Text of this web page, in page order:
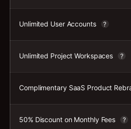
Unlimited User Accounts ?
Unlimited Project Workspaces ?
Complimentary SaaS Product
50% Discount on Monthly Fees ?